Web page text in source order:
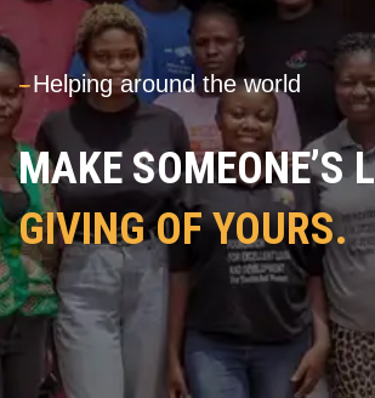
---Helping around the world
MAKE SOMEONE’S
GIVING OF YOURS.